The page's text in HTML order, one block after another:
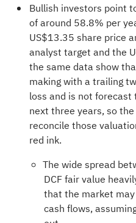
Bullish investors point
of around 58.8% per
US$13.35 share price
analyst target and the
the same data show
making with a trailing
loss and is not
next three years, so
reconcile those
red ink.
The wide spread
DCF fair value
that the market
cash flows,